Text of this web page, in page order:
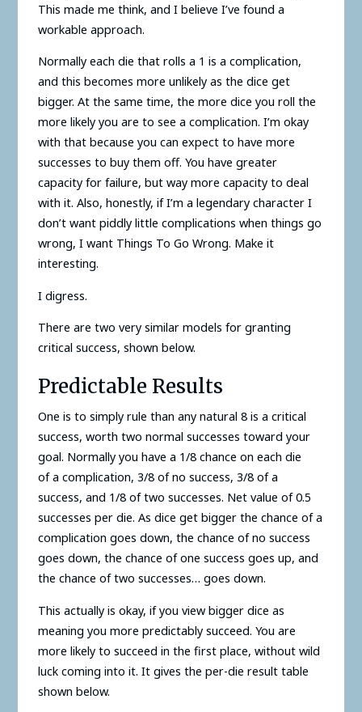
This made me think, and I believe I’ve found a
workable approach.
Normally each die that rolls a 1 is a complication,
and this becomes more unlikely as the dice get
bigger. At the same time, the more dice you roll the
more likely you are to see a complication. I’m okay
with that because you can expect to have more
successes to buy them off. You have greater
capacity for failure, but way more capacity to deal
with it. Also, honestly, if I’m a legendary character I
don’t want piddly little complications when things go
wrong, I want Things To Go Wrong. Make it
interesting.
I digress.
There are two very similar models for granting
critical success, shown below.
Predictable Results
One is to simply rule than any natural 8 is a critical
success, worth two normal successes toward your
goal. Normally you have a 1/8 chance on each die
of a complication, 3/8 of no success, 3/8 of a
success, and 1/8 of two successes. Net value of 0.5
successes per die. As dice get bigger the chance of a
complication goes down, the chance of no success
goes down, the chance of one success goes up, and
the chance of two successes… goes down.
This actually is okay, if you view bigger dice as
meaning you more predictably succeed. You are
more likely to succeed in the first place, without wild
luck coming into it. It gives the per-die result table
shown below.